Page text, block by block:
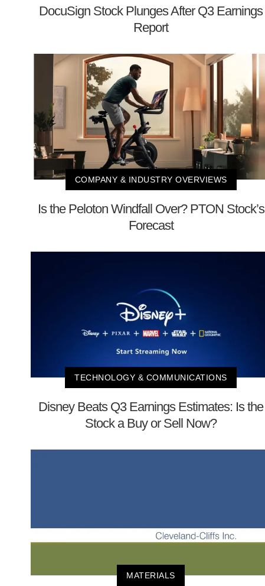
DocuSign Stock Plunges After Q3 Earnings
Report
COMPANY & INDUSTRY OVERVIEWS
Is the Peloton Windfall Over? PTON Stock’s
Forecast
TECHNOLOGY & COMMUNICATIONS
Disney Beats Q3 Earnings Estimates: Is the
Stock a Buy or Sell Now?
MATERIALS